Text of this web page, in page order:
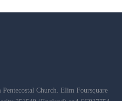
Church. Elim Foursquare